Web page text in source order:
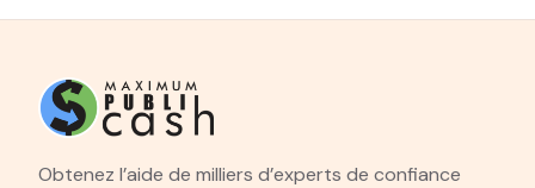
Obtenez l’aide de milliers d’experts de confiance